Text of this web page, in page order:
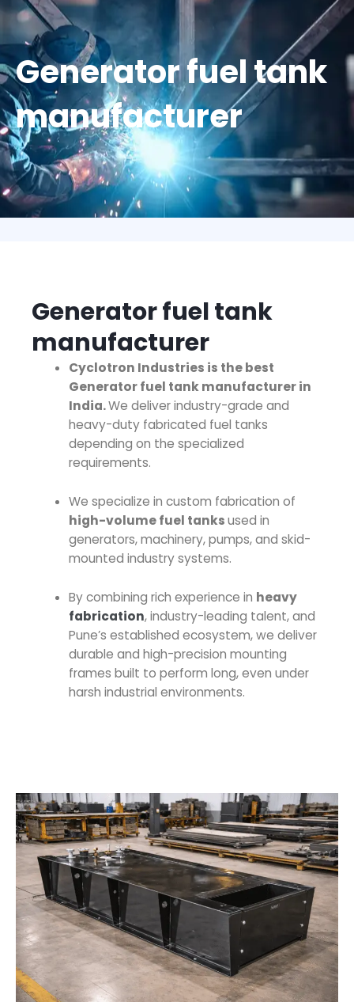
Generator fuel tank
manufacturer
Generator fuel tank
manufacturer
Cyclotron Industries is the best
Generator fuel tank manufacturer in
India.We deliver industry-grade and
heavy-duty fabricated fuel tanks
depending on the specialized
requirements.
We specialize in custom fabrication of
high-volume fuel tanksused in
generators, machinery, pumps, and skid-
mounted industry systems.
By combining rich experience in heavy
fabrication, industry-leading talent, and
Pune’s established ecosystem, we deliver
durable and high-precision mounting
frames built to perform long, even under
harsh industrial environments.